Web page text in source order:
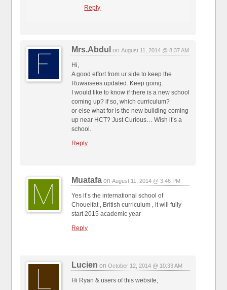
Reply
Mrs.Abdul onAugust 11, 2014 @ 8:37 AM
Hi,
A good effort from ur side to keep the
Ruwaisees updated. Keep going.
I would like to know if there is a new school
coming up? if so, which curriculum?
or else what for is the new building coming
up near HCT? Just Curious… Wish it’s a
school.
Reply
Muatafa onAugust 11, 2014 @ 3:46 PM
Yes it’s the international school of
Choueifat , British curriculum , it will fully
start 2015 academic year
Reply
Lucien onOctober 12, 2014 @ 10:33 AM
Hi Ryan & users of this website,